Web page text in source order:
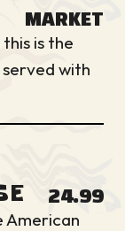
MARKET
is the
with
24.99
American